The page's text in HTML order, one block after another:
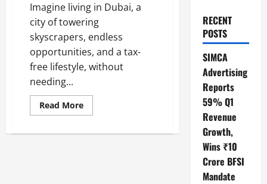
Imagine living in Dubai, a
city of towering
skyscrapers, endless
opportunities, and a tax-
free lifestyle, without
needing...
Read MoreRead
more
Golden
RECENT
POSTS
SIMCA
Advertising
Reports
59% Q1
Revenue
Growth,
Wins ₹10
Crore BFSI
Mandate